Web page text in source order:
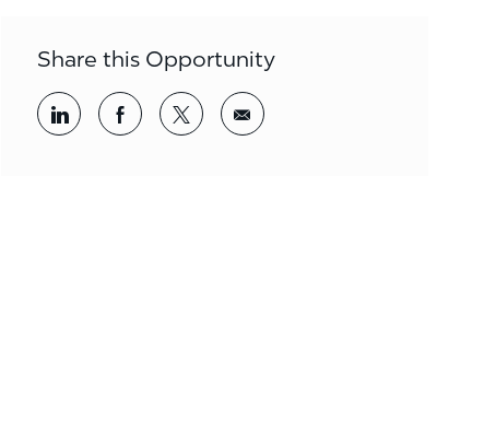
Share this Opportunity
Share via LinkedInShare via Facebook
Share via twitterShare via email